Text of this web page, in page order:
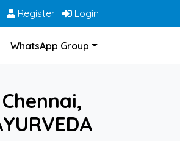
Register Login
WhatsApp Group